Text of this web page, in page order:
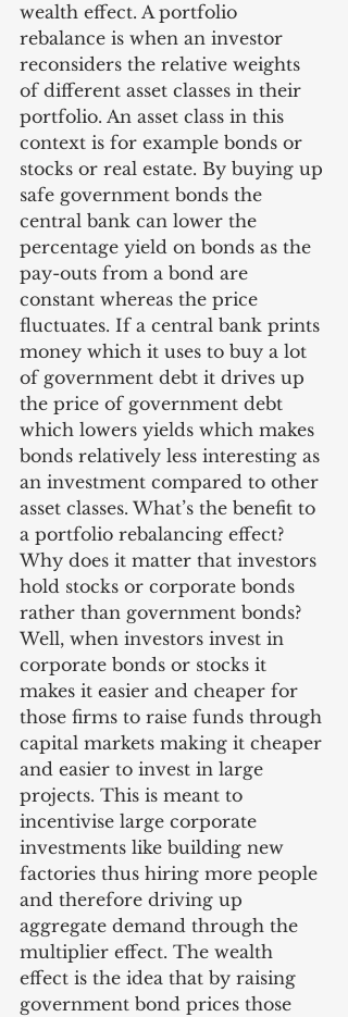
wealth effect. A portfolio
rebalance is when an investor
reconsiders the relative weights
of different asset classes in their
portfolio. An asset class in this
context is for example bonds or
stocks or real estate. By buying up
safe government bonds the
central bank can lower the
percentage yield on bonds as the
pay-outs from a bond are
constant whereas the price
fluctuates. If a central bank prints
money which it uses to buy a lot
of government debt it drives up
the price of government debt
which lowers yields which makes
bonds relatively less interesting as
an investment compared to other
asset classes. What’s the benefit to
a portfolio rebalancing effect?
Why does it matter that investors
hold stocks or corporate bonds
rather than government bonds?
Well, when investors invest in
corporate bonds or stocks it
makes it easier and cheaper for
those firms to raise funds through
capital markets making it cheaper
and easier to invest in large
projects. This is meant to
incentivise large corporate
investments like building new
factories thus hiring more people
and therefore driving up
aggregate demand through the
multiplier effect. The wealth
effect is the idea that by raising
government bond prices those